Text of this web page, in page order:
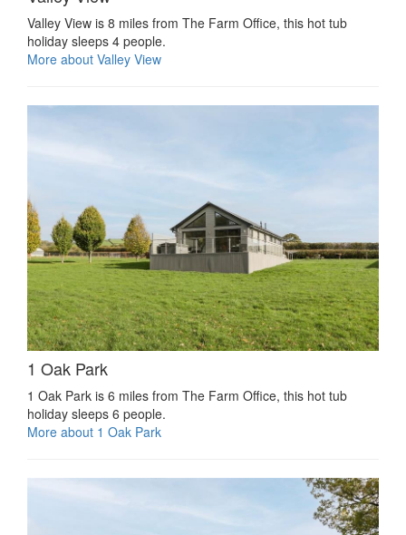
Valley View is 8 miles from The Farm Office, this hot tub
holiday sleeps 4 people.
More about Valley View
1 Oak Park
1 Oak Park is 6 miles from The Farm Office, this hot tub
holiday sleeps 6 people.
More about 1 Oak Park